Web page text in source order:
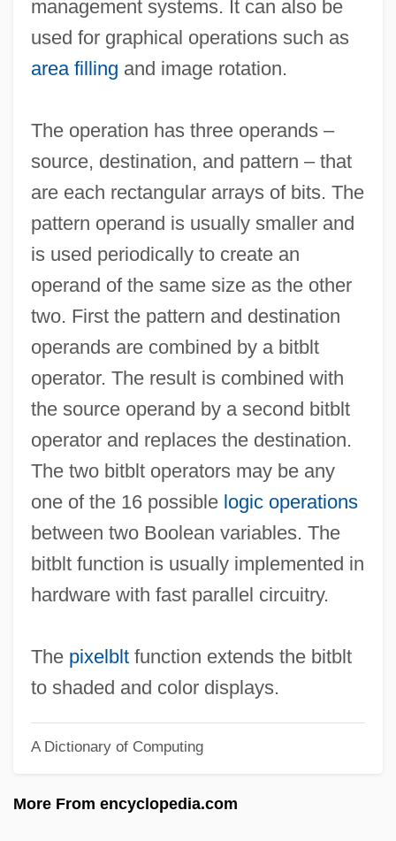
management systems. It can also be
used for graphical operations such as
area filling and image rotation.
The operation has three operands –
source, destination, and pattern – that
are each rectangular arrays of bits. The
pattern operand is usually smaller and
is used periodically to create an
operand of the same size as the other
two. First the pattern and destination
operands are combined by a bitblt
operator. The result is combined with
the source operand by a second bitblt
operator and replaces the destination.
The two bitblt operators may be any
one of the 16 possible logic operations
between two Boolean variables. The
bitblt function is usually implemented in
hardware with fast parallel circuitry.
The pixelbltfunction extends the bitblt
to shaded and color displays.
A Dictionary of Computing
More From encyclopedia.com
Bitaunian
Bitan Aharon
Bitahon ("Security," In Hebrew)
BITA
Bit-Slice Architecture
Bit Rate
Bit Matrix
Bit Handling
Bit Between One's Teeth, Have The
Biswas, Anil